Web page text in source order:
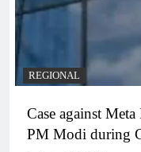
REGIONAL
Case against
PM Modi during